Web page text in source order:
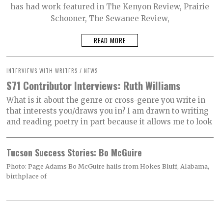
has had work featured in The Kenyon Review, Prairie
Schooner, The Sewanee Review,
READ MORE
INTERVIEWS WITH WRITERS / NEWS
S71 Contributor Interviews: Ruth Williams
What is it about the genre or cross-genre you write in
that interests you/draws you in? I am drawn to writing
and reading poetry in part because it allows me to look
Tucson Success Stories: Bo McGuire
Photo: Page Adams Bo McGuire hails from Hokes Bluff, Alabama,
birthplace of